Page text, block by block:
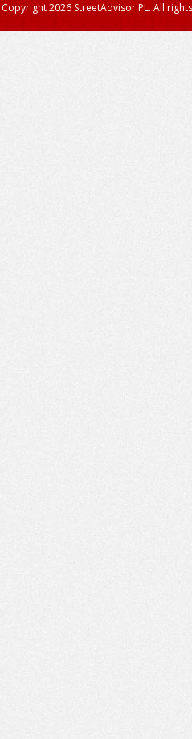
Copyright 2026 StreetAdvisor PL. All